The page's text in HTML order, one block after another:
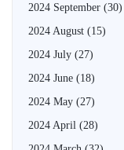
2024 September (30)
2024 August (15)
2024 July (27)
2024 June (18)
2024 May (27)
2024 April (28)